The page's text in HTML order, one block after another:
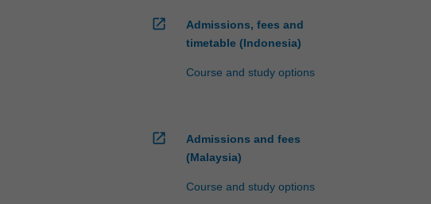
open_in_new
Admissions, fees and
timetable (Indonesia)
Course and study options
open_in_new
Admissions and fees
(Malaysia)
Course and study options